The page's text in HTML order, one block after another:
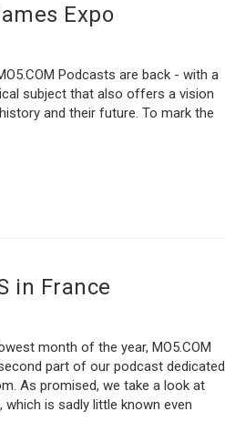
Expo
Podcasts are back - with a
subject that also offers a vision
and their future. To mark the
in France
month of the year, MO5.COM
part of our podcast dedicated
As promised, we take a look at
is sadly little known even